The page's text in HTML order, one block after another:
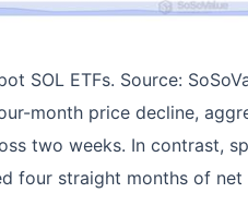
SOL ETFs. Source:
month price decline,
two weeks. In contrast,
four straight months of